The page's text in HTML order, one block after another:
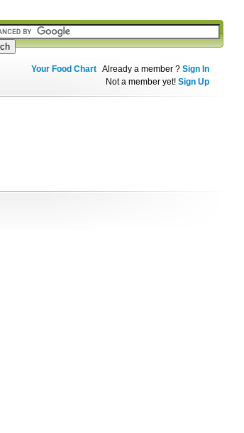
Your Food Chart Already a member ? Sign In
Not a member yet! Sign Up